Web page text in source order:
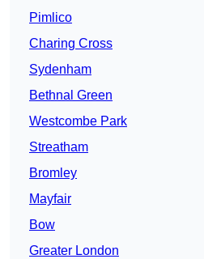
Pimlico
Charing Cross
Sydenham
Bethnal Green
Westcombe Park
Streatham
Bromley
Mayfair
Bow
Greater London